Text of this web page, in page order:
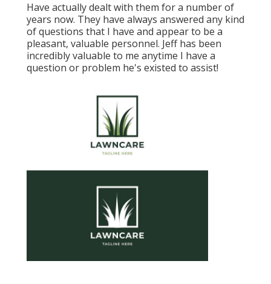
Have actually dealt with them for a number of
years now. They have always answered any kind
of questions that I have and appear to be a
pleasant, valuable personnel. Jeff has been
incredibly valuable to me anytime I have a
question or problem he's existed to assist!